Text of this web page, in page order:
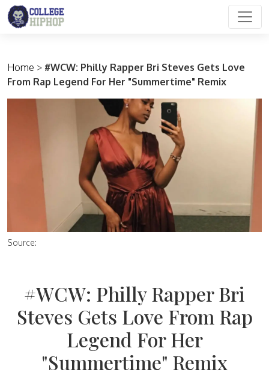
Main Navigation
Home > #WCW: Philly Rapper Bri Steves Gets Love
From Rap Legend For Her "Summertime" Remix
Source:
#WCW: Philly Rapper Bri
Steves Gets Love From Rap
Legend For Her
"Summertime" Remix